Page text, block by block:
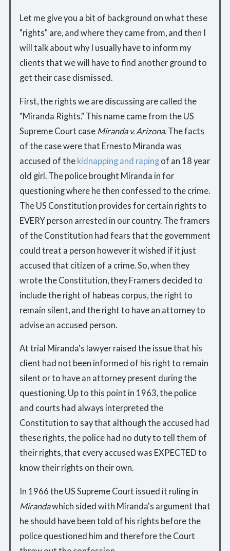
Let me give you a bit of background on what these
"rights" are, and where they came from, and then I
will talk about why I usually have to inform my
clients that we will have to find another ground to
get their case dismissed.
First, the rights we are discussing are called the
"Miranda Rights." This name came from the US
Supreme Court case Miranda v. Arizona. The facts
of the case were that Ernesto Miranda was
accused of the kidnapping and rapingof an 18 year
old girl. The police brought Miranda in for
questioning where he then confessed to the crime.
The US Constitution provides for certain rights to
EVERY person arrested in our country. The framers
of the Constitution had fears that the government
could treat a person however it wished if it just
accused that citizen of a crime. So, when they
wrote the Constitution, they Framers decided to
include the right of habeas corpus, the right to
remain silent, and the right to have an attorney to
advise an accused person.
At trial Miranda's lawyer raised the issue that his
client had not been informed of his right to remain
silent or to have an attorney present during the
questioning. Up to this point in 1963, the police
and courts had always interpreted the
Constitution to say that although the accused had
these rights, the police had no duty to tell them of
their rights, that every accused was EXPECTED to
know their rights on their own.
In 1966 the US Supreme Court issued it ruling in
Mirandawhich sided with Miranda's argument that
he should have been told of his rights before the
police questioned him and therefore the Court